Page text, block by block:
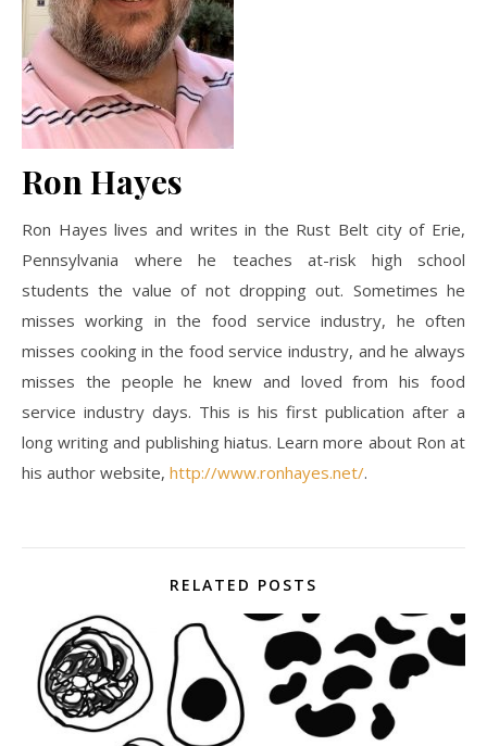
Ron Hayes
Ron Hayes lives and writes in the Rust Belt city of Erie,
Pennsylvania where he teaches at-risk high school
students the value of not dropping out. Sometimes he
misses working in the food service industry, he often
misses cooking in the food service industry, and he always
misses the people he knew and loved from his food
service industry days. This is his first publication after a
long writing and publishing hiatus. Learn more about Ron at
his author website, http://www.ronhayes.net/.
RELATED POSTS